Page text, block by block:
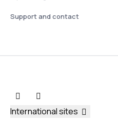
Support and contact
International sites